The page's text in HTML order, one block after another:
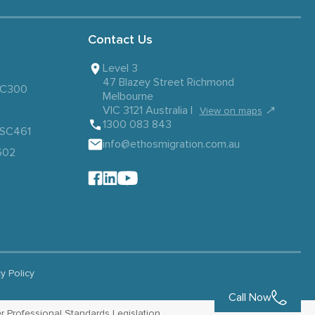
Contact Us
Level 3
47 Blazey Street Richmond
Melbourne
VIC 3121 Australia |
View on maps ↗
1300 083 843
info@ethosmigration.com.au
Policy
Call Now